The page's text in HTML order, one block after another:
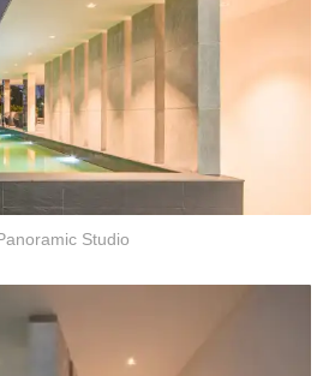
Studio